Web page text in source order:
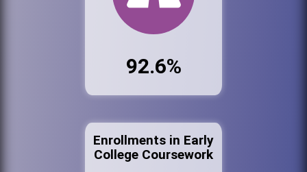
92.6%
Enrollments in Early
College Coursework